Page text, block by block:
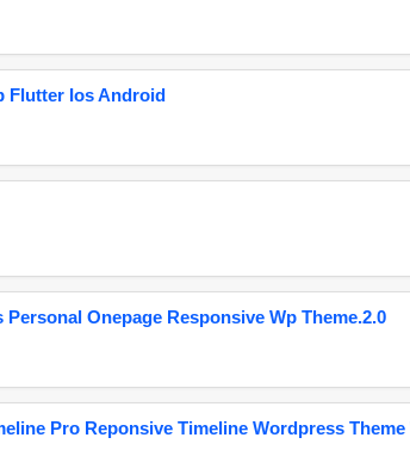
Flutter Ios Android
Personal Onepage Responsive Wp Theme.2.0
Pro Reponsive Timeline Wordpress